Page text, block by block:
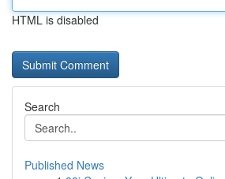
HTML is disabled
Search
Published News